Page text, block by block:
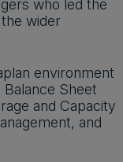
who led the
wider
environment
Balance Sheet
and Capacity
and